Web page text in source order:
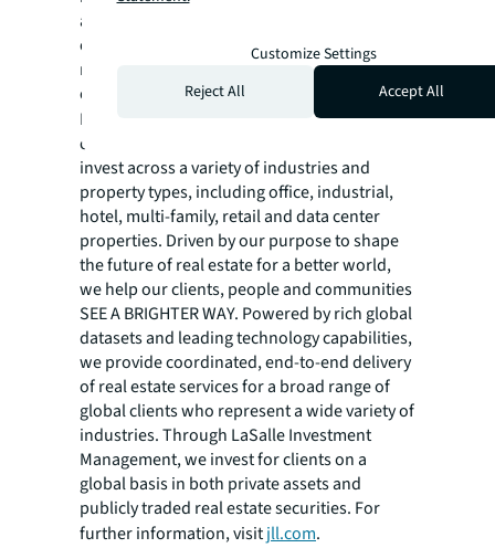
annual revenue of $26.1 billion, operations in
over 80 countries and a global workforce of
more than 113,000 as of March 31, 2026. For
over 200 years, clients have trusted JLL, a
Fortune 500
company, to help them
confidently buy, build, occupy, manage and
invest across a variety of industries and
property types, including office, industrial,
hotel, multi-family, retail and data center
properties. Driven by our purpose to shape
the future of real estate for a better world,
we help our clients, people and communities
SEE A BRIGHTER WAY. Powered by rich global
datasets and leading technology capabilities,
we provide coordinated, end-to-end delivery
of real estate services for a broad range of
global clients who represent a wide variety of
industries. Through LaSalle Investment
Management, we invest for clients on a
global basis in both private assets and
publicly traded real estate securities. For
further information, visitjll.com.
Customize Settings
Reject All
Accept All